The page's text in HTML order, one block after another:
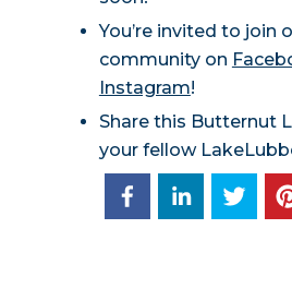
You’re invited to join
community on
Instagram!
Share this Butternut
your fellow